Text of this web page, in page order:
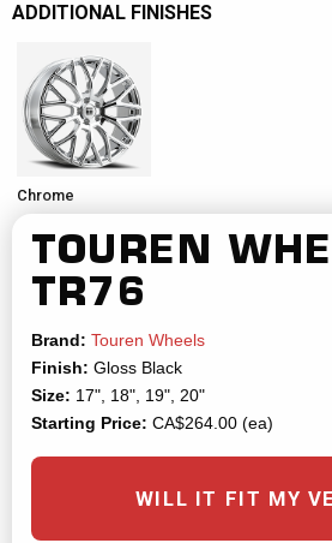
ADDITIONAL FINISHES
Chrome
TOUREN
TR76
Brand: Touren Wheels
Finish: Gloss Black
Size: 17", 18", 19", 20"
Starting Price: CA$264.00 (ea)
WILL IT FIT MY